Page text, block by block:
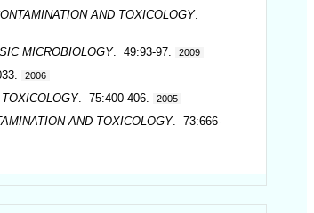
AND TOXICOLOGY.
MICROBIOLOGY. 49:93-97. 2009
2006
. 75:400-406. 2005
AND TOXICOLOGY. 73:666-